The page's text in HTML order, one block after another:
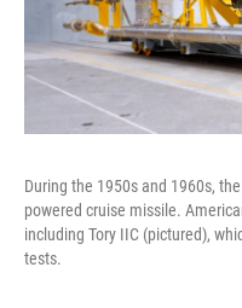
During the 1950s and 1960s,
powered cruise missile.
including Tory IIC (pictured),
tests.